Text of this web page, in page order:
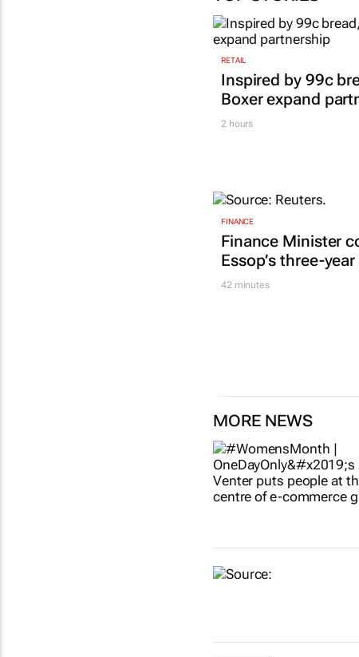
RETAIL
Inspired by 99c
Boxer expand
2 hours
FINANCE
Finance Minister
Essop’s three-
42 minutes
MORE NEWS